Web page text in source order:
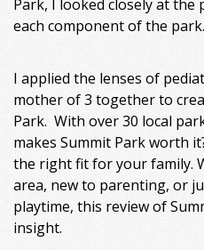
Park, I looked closely at the
each component of the park.
I applied the lenses of
mother of 3 together to
Park. With over 30 local
makes Summit Park worth
the right fit for your family.
area, new to parenting, or
playtime, this review of
insight.